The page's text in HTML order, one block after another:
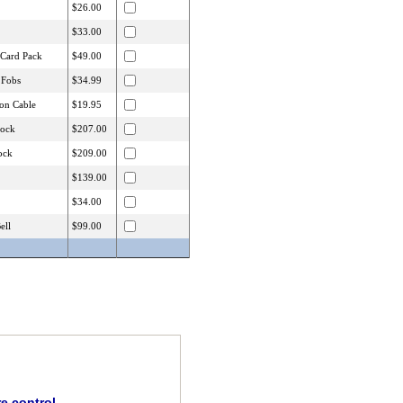
$26.00
$33.00
Pack $49.00
$34.99
Cable $19.95
$207.00
$209.00
$139.00
$34.00
$99.00